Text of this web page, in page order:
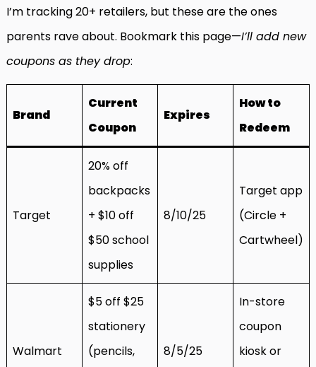
I’m tracking 20+ retailers, but these are the ones
parents rave about. Bookmark this page—I’ll add new
coupons as they drop:
Brand
Current
Coupon
Expires
How to
Redeem
Target
20% off
backpacks
+ $10 off
$50 school
supplies
8/10/25
Target app
(Circle +
Cartwheel)
Walmart
$5 off $25
stationery
(pencils,
8/5/25
In-store
coupon
kiosk or